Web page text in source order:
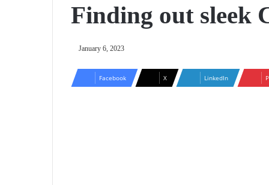
Finding out sleek
January 6, 2023
Facebook X LinkedIn